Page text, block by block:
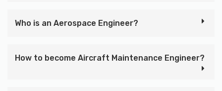
Who is an Aerospace Engineer?
How to become Aircraft Maintenance Engineer?